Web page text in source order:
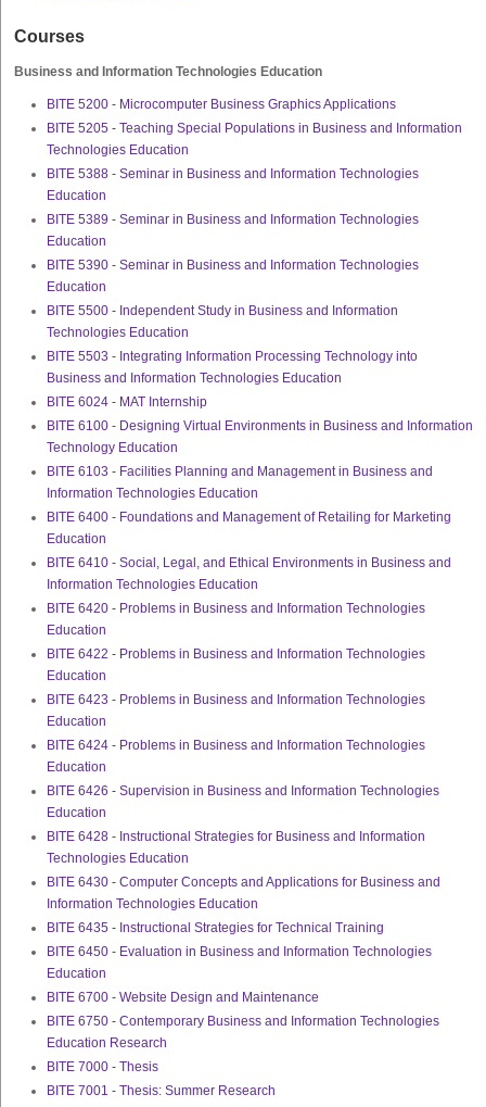
Courses
Business and Information Technologies Education
BITE 5200 - Microcomputer Business Graphics Applications
BITE 5205 - Teaching Special Populations in Business and Information
Technologies Education
BITE 5388 - Seminar in Business and Information Technologies
Education
BITE 5389 - Seminar in Business and Information Technologies
Education
BITE 5390 - Seminar in Business and Information Technologies
Education
BITE 5500 - Independent Study in Business and Information
Technologies Education
BITE 5503 - Integrating Information Processing Technology into
Business and Information Technologies Education
BITE 6024 - MAT Internship
BITE 6100 - Designing Virtual Environments in Business and Information
Technology Education
BITE 6103 - Facilities Planning and Management in Business and
Information Technologies Education
BITE 6400 - Foundations and Management of Retailing for Marketing
Education
BITE 6410 - Social, Legal, and Ethical Environments in Business and
Information Technologies Education
BITE 6420 - Problems in Business and Information Technologies
Education
BITE 6422 - Problems in Business and Information Technologies
Education
BITE 6423 - Problems in Business and Information Technologies
Education
BITE 6424 - Problems in Business and Information Technologies
Education
BITE 6426 - Supervision in Business and Information Technologies
Education
BITE 6428 - Instructional Strategies for Business and Information
Technologies Education
BITE 6430 - Computer Concepts and Applications for Business and
Information Technologies Education
BITE 6435 - Instructional Strategies for Technical Training
BITE 6450 - Evaluation in Business and Information Technologies
Education
BITE 6700 - Website Design and Maintenance
BITE 6750 - Contemporary Business and Information Technologies
Education Research
BITE 7000 - Thesis
BITE 7001 - Thesis: Summer Research